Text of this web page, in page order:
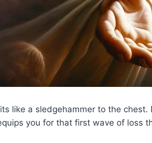
like a sledgehammer to the
you for that first wave of loss